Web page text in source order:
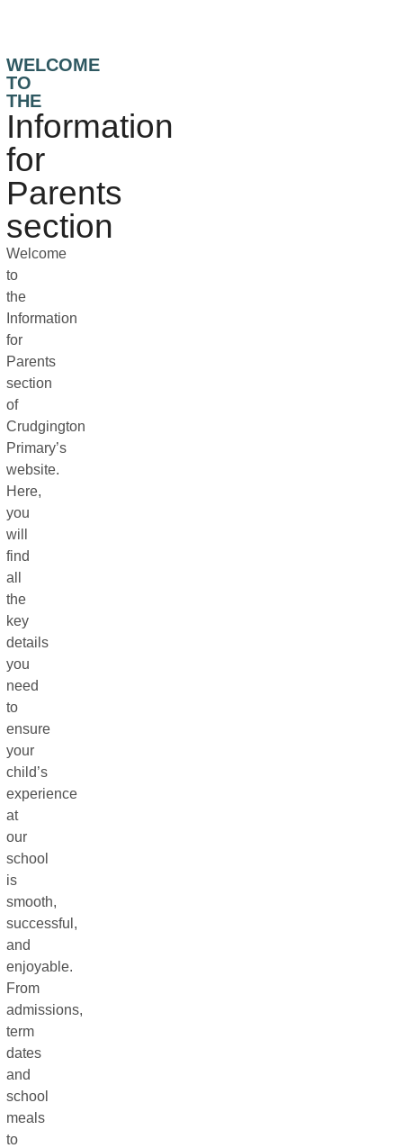
WELCOME
TO
THE
Information
for
Parents
section
Welcome
to
the
Information
for
Parents
section
of
Crudgington
Primary’s
website.
Here,
you
will
find
all
the
key
details
you
need
to
ensure
your
child’s
experience
at
our
school
is
smooth,
successful,
and
enjoyable.
From
admissions,
term
dates
and
school
meals
to